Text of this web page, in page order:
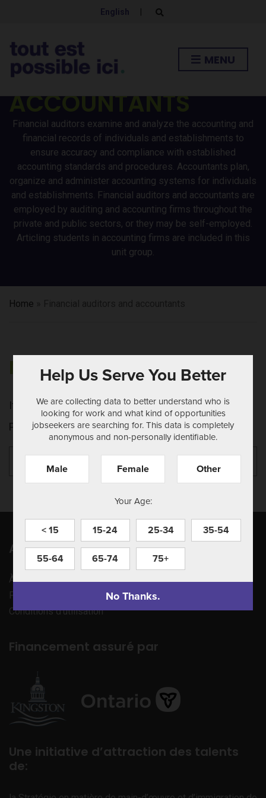
English |
r
f
o
m
MENU
FINANCIAL
AUDITORS AND
ACCOUNTANTS
Financial auditors examine and analyze the accounting and
financial records of individuals and establishments to
ensure accuracy and compliance with established
accounting standards and procedures. Accountants plan,
organize and administer accounting systems for individuals
and establishments. Financial auditors and accountants are
employed by auditing and accounting firms throughout the
private and public sectors, or they may be self-employed.
Articling students in accounting firms are included in this
unit group.
Home
NOTHING FOUND
It seems we can't find what you're looking for.
Perhaps searching can help.
Apprenez à nous connaître
À propos de nous
Politique de confidentialité
Conditions d’utilisation
Financement assuré par
Une initiative d’attraction des talents
de:
Help Us Serve You Better
We are collecting data to better understand who is
looking for work and what kind of opportunities
jobseekers are searching for. This data is completely
anonymous and non-personally identifiable.
Male Female Other
Your Age:
< 15 15-24 25-34 35-54
55-64 65-74 75+
No Thanks.